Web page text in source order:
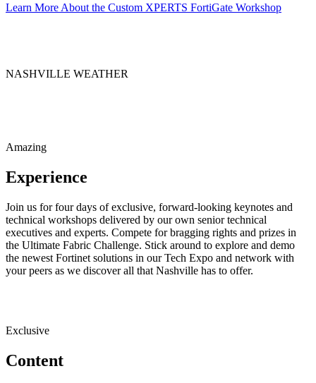
Learn More About the Custom XPERTS FortiGate Workshop
NASHVILLE WEATHER
Amazing
Experience
Join us for four days of exclusive, forward-looking keynotes and
technical workshops delivered by our own senior technical
executives and experts. Compete for bragging rights and prizes in
the Ultimate Fabric Challenge. Stick around to explore and demo
the newest Fortinet solutions in our Tech Expo and network with
your peers as we discover all that Nashville has to offer.
Exclusive
Content